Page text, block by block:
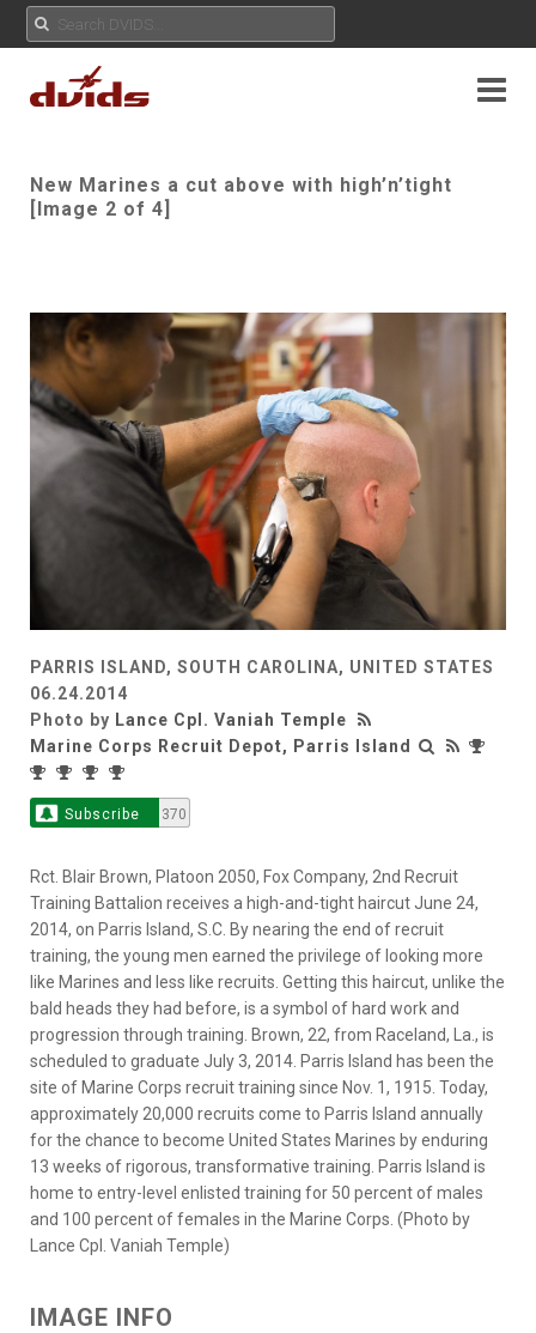
New Marines a cut above with high’n’tight
[Image 2 of 4]
PARRIS ISLAND, SOUTH CAROLINA, UNITED STATES
06.24.2014
Photo by Lance Cpl. Vaniah Temple
Marine Corps Recruit Depot, Parris Island
Subscribe 370
Rct. Blair Brown, Platoon 2050, Fox Company, 2nd Recruit
Training Battalion receives a high-and-tight haircut June 24,
2014, on Parris Island, S.C. By nearing the end of recruit
training, the young men earned the privilege of looking more
like Marines and less like recruits. Getting this haircut, unlike the
bald heads they had before, is a symbol of hard work and
progression through training. Brown, 22, from Raceland, La., is
scheduled to graduate July 3, 2014. Parris Island has been the
site of Marine Corps recruit training since Nov. 1, 1915. Today,
approximately 20,000 recruits come to Parris Island annually
for the chance to become United States Marines by enduring
13 weeks of rigorous, transformative training. Parris Island is
home to entry-level enlisted training for 50 percent of males
and 100 percent of females in the Marine Corps. (Photo by
Lance Cpl. Vaniah Temple)
IMAGE INFO